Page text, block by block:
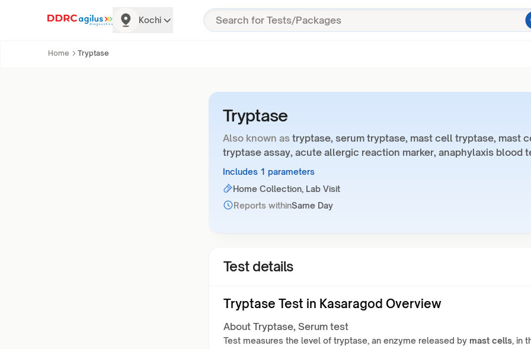
Kochi
Home Tryptase
Tryptase
Also known as tryptase, serum tryptase, mast cell tryptase, mast
tryptase assay, acute allergic reaction marker, anaphylaxis blood
Includes 1 parameters
Home Collection, Lab Visit
Reports withinSame Day
Test details
Tryptase Test in Kasaragod Overview
About Tryptase, Serum test
Test measures the level of tryptase, an enzyme released by mast cells, in